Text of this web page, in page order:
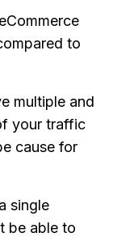
to
multiple and
your traffic
cause for
single
be able to